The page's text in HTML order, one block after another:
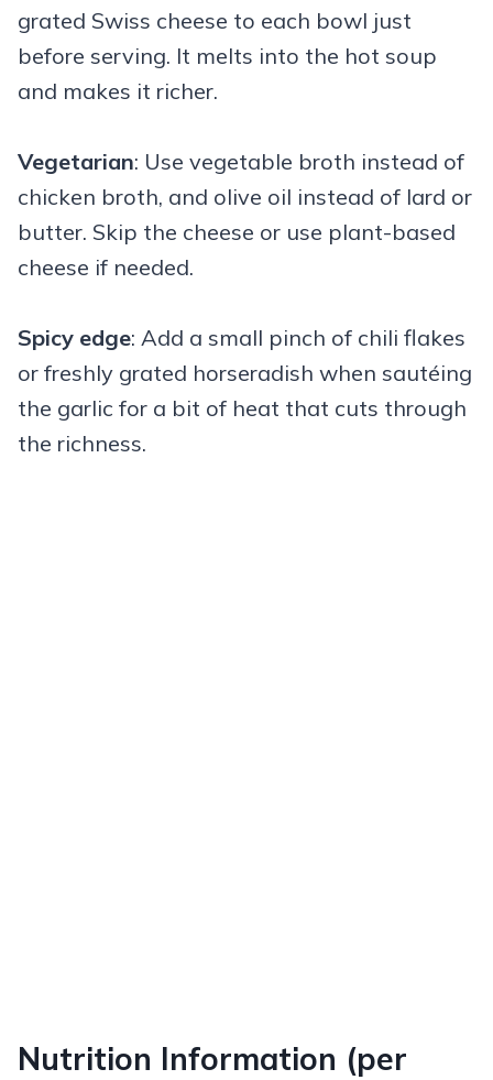
grated Swiss cheese to each bowl just
before serving. It melts into the hot soup
and makes it richer.
Vegetarian: Use vegetable broth instead of
chicken broth, and olive oil instead of lard or
butter. Skip the cheese or use plant-based
cheese if needed.
Spicy edge: Add a small pinch of chili flakes
or freshly grated horseradish when sautéing
the garlic for a bit of heat that cuts through
the richness.
Nutrition Information (per